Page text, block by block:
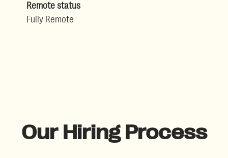
Remote status
Fully Remote
Our Hiring Process